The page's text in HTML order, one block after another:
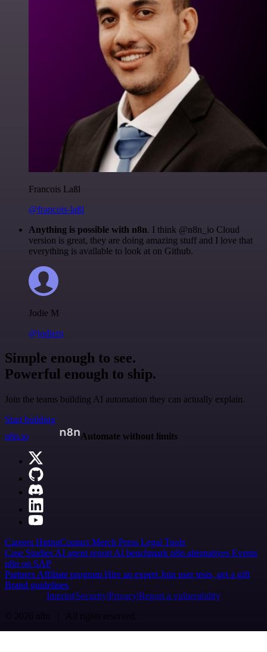
Francois Laßl
@francois-laßl
Anything is possible with n8n. I think @n8n_io Cloud
version is great, they are doing amazing stuff and I love that
everything is available to look at on Github.
Jodie M
@jodiem
Simple enough to see.
Powerful enough to ship.
Join the teams building AI automation they can actually explain.
Start building
n8n.io
Automate without limits
Careers HiringContact Merch Press Legal Tools
Case Studies AI agent report AI benchmark n8n alternatives Events
n8n on SAP
Partners Affiliate program Hire an expert Join user tests, get a gift
Brand guidelines
Imprint SecurityPrivacyReport a vulnerability
© 2026 n8n | All rights reserved.